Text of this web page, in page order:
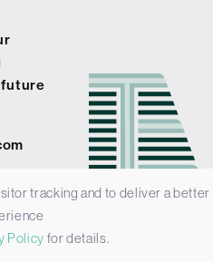
tracking and to deliver a better
Policy for details.